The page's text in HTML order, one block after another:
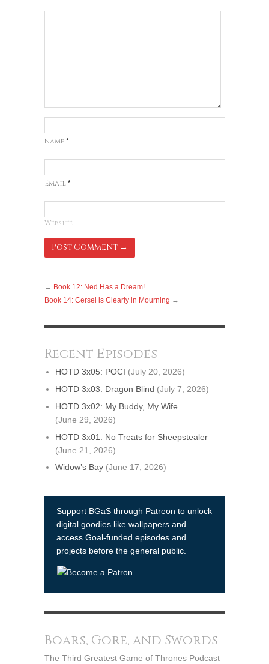
Name *
Email *
Website
← Book 12: Ned Has a Dream!
Book 14: Cersei is Clearly in Mourning →
Recent Episodes
HOTD 3x05: POCI (July 20, 2026)
HOTD 3x03: Dragon Blind (July 7, 2026)
HOTD 3x02: My Buddy, My Wife
(June 29, 2026)
HOTD 3x01: No Treats for Sheepstealer
(June 21, 2026)
Widow’s Bay (June 17, 2026)
Support BGaS through Patreon to unlock
digital goodies like wallpapers and
access Goal-funded episodes and
projects before the general public.
Boars, Gore, and Swords
The Third Greatest Game of Thrones Podcast